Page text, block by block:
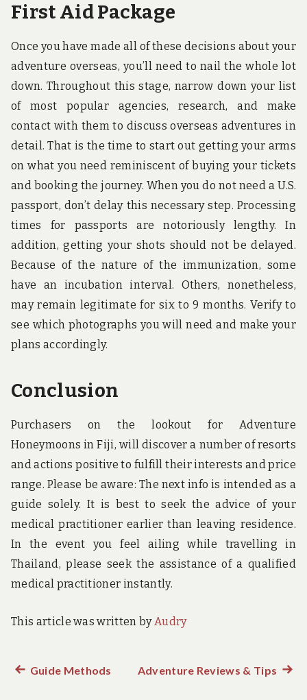
First Aid Package
Once you have made all of these decisions about your
adventure overseas, you’ll need to nail the whole lot
down. Throughout this stage, narrow down your list
of most popular agencies, research, and make
contact with them to discuss overseas adventures in
detail. That is the time to start out getting your arms
on what you need reminiscent of buying your tickets
and booking the journey. When you do not need a U.S.
passport, don’t delay this necessary step. Processing
times for passports are notoriously lengthy. In
addition, getting your shots should not be delayed.
Because of the nature of the immunization, some
have an incubation interval. Others, nonetheless,
may remain legitimate for six to 9 months. Verify to
see which photographs you will need and make your
plans accordingly.
Conclusion
Purchasers on the lookout for Adventure
Honeymoons in Fiji, will discover a number of resorts
and actions positive to fulfill their interests and price
range. Please be aware: The next info is intended as a
guide solely. It is best to seek the advice of your
medical practitioner earlier than leaving residence.
In the event you feel ailing while travelling in
Thailand, please seek the assistance of a qualified
medical practitioner instantly.
This article was written byAudry
Post
Previous
Guide Methods Adventure Reviews & Tips Next